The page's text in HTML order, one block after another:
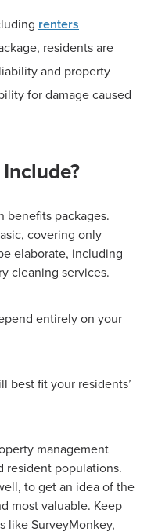
renters
residents are
and property
for damage caused
benefits packages.
covering only
elaborate, including
cleaning services.
entirely on your
best fit your residents’
management
resident populations.
to get an idea of the
most valuable. Keep
like SurveyMonkey,